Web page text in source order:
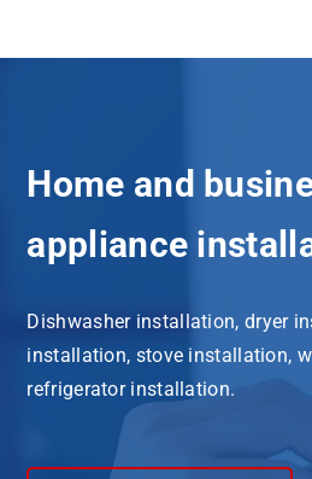
Home and
appliance
Dishwasher installation, dryer
installation, stove installation,
refrigerator installation.